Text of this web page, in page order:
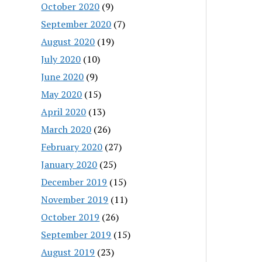
October 2020 (9)
September 2020 (7)
August 2020 (19)
July 2020 (10)
June 2020 (9)
May 2020 (15)
April 2020 (13)
March 2020 (26)
February 2020 (27)
January 2020 (25)
December 2019 (15)
November 2019 (11)
October 2019 (26)
September 2019 (15)
August 2019 (23)